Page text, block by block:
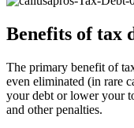
Benefits of tax
The primary benefit of
even eliminated (in rare
your debt or lower your
and other penalties.